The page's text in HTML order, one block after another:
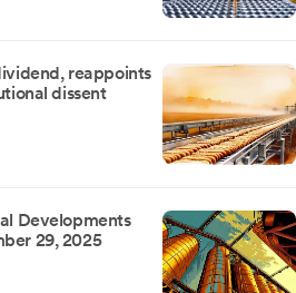
reappoints
dissent
Developments
29, 2025